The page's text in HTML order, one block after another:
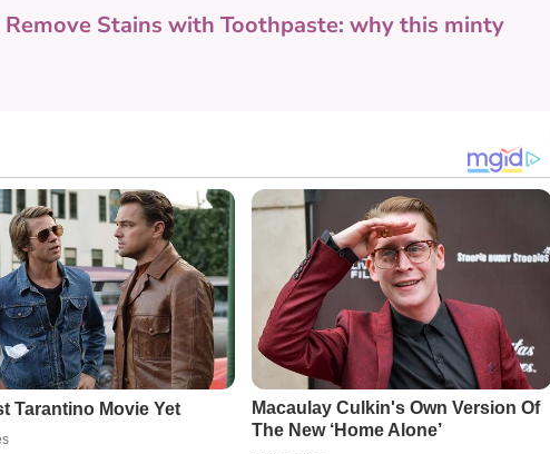
Remove Stains with Toothpaste: why this minty